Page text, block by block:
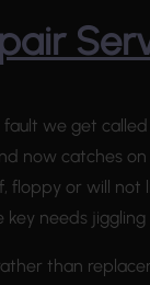
fault we get
now catches
floppy or will
key needs
than